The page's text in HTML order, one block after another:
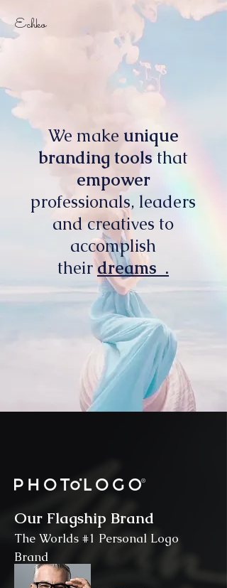
Echko
We make unique
branding tools that
empower
professionals, leaders
and creatives to
accomplish
theirdreams .
Our Flagship Brand
The Worlds #1 Personal Logo
Brand